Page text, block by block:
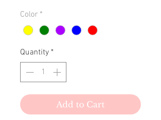
Color *
Quantity *
Add to Cart